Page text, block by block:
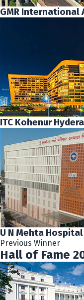
GMR International
ITC Kohenur
U N Mehta
Previous Winner
Hall of Fame